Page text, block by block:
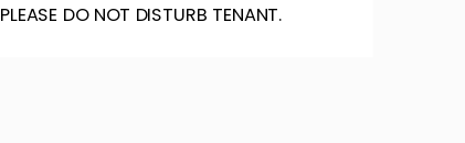
PLEASE DO NOT DISTURB TENANT.